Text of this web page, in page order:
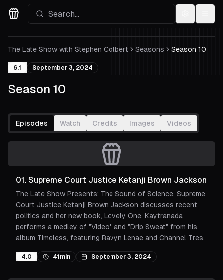
Movies Logo
The Late Show with Stephen Colbert Seasons Season 10
6.1 September 3, 2024
Season 10
Episodes Watch Credits Images Videos
01. Supreme Court Justice Ketanji Brown Jackson
The Late Show Presents: The Sound of Science. Supreme
Court Justice Ketanji Brown Jackson discusses recent
politics and her new book, Lovely One. Kaytranada
performs a medley of "Video" and "Drip Sweat" from his
album Timeless, featuring Ravyn Lenae and Channel Tres.
4.0 41min September 3, 2024